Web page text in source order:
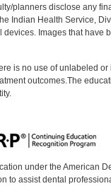
planners disclose any
Indian Health Service,
Images that have
is no use of unlabeled
outcomes.The
under the American
to assist dental